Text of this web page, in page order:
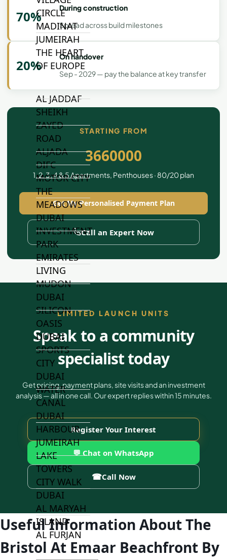
CIRCLE
MADINAT
JUMEIRAH
THE HEART
OF EUROPE
AL JADDAF
SHEIKH
ZAYED
ROAD
ALJADA
DIFC
MOTOR CITY
THE
MEADOWS
DUBAI
INVESTMENT
PARK
EMIRATES
LIVING
MUDON
DUBAI
SILICON
OASIS
DUBAI
SPORTS
CITY
DUBAI
WATER
CANAL
DUBAI
HARBOUR
JUMEIRAH
LAKE
TOWERS
CITY WALK
DUBAI
AL MARYAH
ISLAND
AL FURJAN
70%
During construction
Spread across build milestones
20%
On handover
Sep - 2029 — pay the balance at key transfer
STARTING FROM
3660000
1, 2, 3, 4 & 5 Apartments, Penthouses · 80/20 plan
Get My Personalised Payment Plan
Call an Expert Now
LIMITED LAUNCH UNITS
Speak to a community
specialist today
Get pricing, payment plans, site visits and an investment
analysis — all in one call. Our expert replies within 15 minutes.
Register Your Interest
💬 Chat on WhatsApp
☎Call Now
Useful Information About The
Bristol At Emaar Beachfront By